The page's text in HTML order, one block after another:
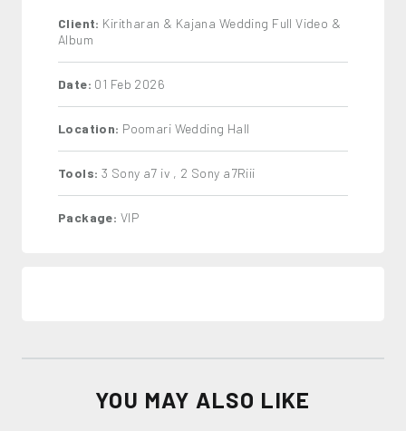
Client: Kiritharan & Kajana Wedding Full Video &
Album
Date: 01 Feb 2026
Location: Poomari Wedding Hall
Tools: 3 Sony a7 iv , 2 Sony a7Riii
Package: VIP
YOU MAY ALSO LIKE